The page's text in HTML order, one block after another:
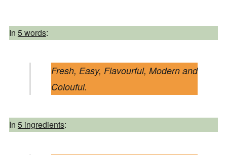
In 5 words:
Fresh, Easy, Flavourful, Modern and
Colouful.
In 5 ingredients: